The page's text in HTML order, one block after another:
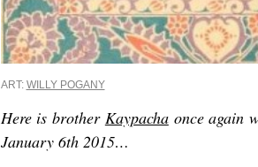
ART: WILLY POGANY
Here is brother Kaypachaonce again
January 6th 2015…